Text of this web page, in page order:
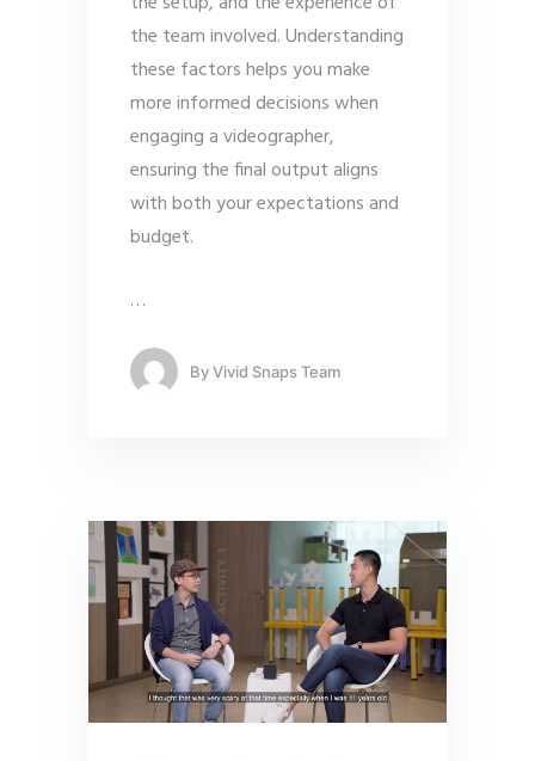
the team involved. Understanding
these factors helps you make
more informed decisions when
engaging a videographer,
ensuring the final output aligns
with both your expectations and
budget.
…
ByVivid Snaps Team